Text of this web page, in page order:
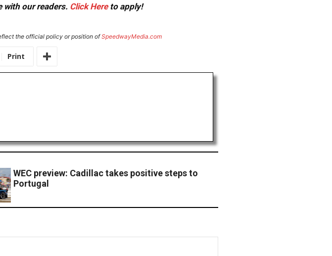
with our readers. Click Hereto apply!
the official policy or position ofSpeedwayMedia.com
Print
WEC preview: Cadillac takes positive steps to
Portugal